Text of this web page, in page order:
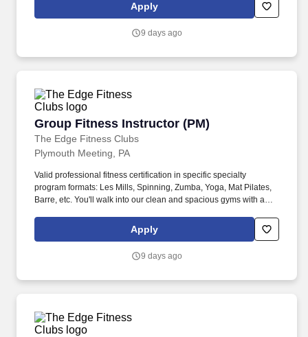
Apply
9 days ago
Group Fitness Instructor (PM)
The Edge Fitness Clubs
Group Fitness Instructor (PM)
Plymouth Meeting, PA
Valid professional fitness certification in specific specialty
program formats: Les Mills, Spinning, Zumba, Yoga, Mat Pilates,
Barre, etc. You'll walk into our clean and spacious gyms with a
Apply
9 days ago